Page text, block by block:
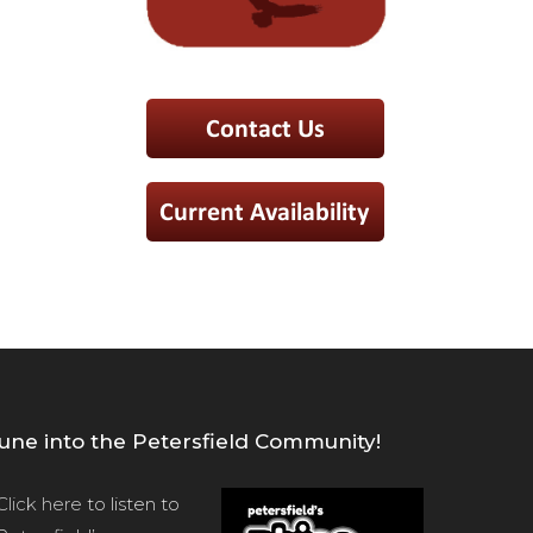
into the Petersfield Community!
here to listen to